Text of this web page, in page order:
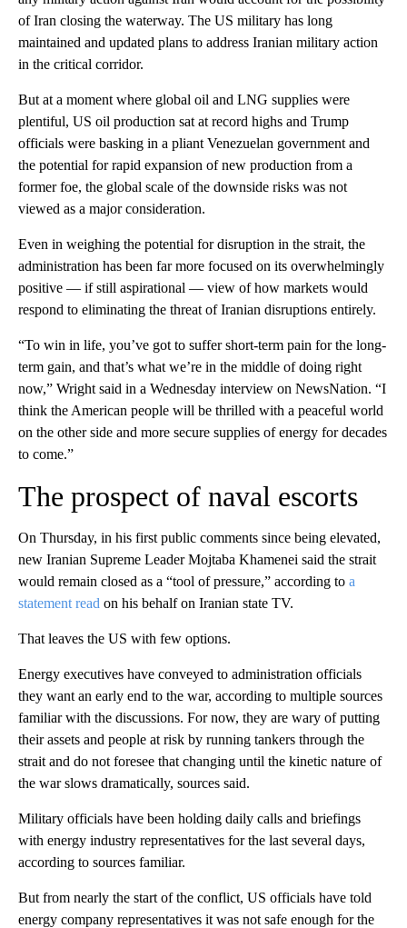
of Iran closing the waterway. The US military has long
maintained and updated plans to address Iranian military action
in the critical corridor.
But at a moment where global oil and LNG supplies were
plentiful, US oil production sat at record highs and Trump
officials were basking in a pliant Venezuelan government and
the potential for rapid expansion of new production from a
former foe, the global scale of the downside risks was not
viewed as a major consideration.
Even in weighing the potential for disruption in the strait, the
administration has been far more focused on its overwhelmingly
positive — if still aspirational — view of how markets would
respond to eliminating the threat of Iranian disruptions entirely.
“To win in life, you’ve got to suffer short-term pain for the long-
term gain, and that’s what we’re in the middle of doing right
now,” Wright said in a Wednesday interview on NewsNation. “I
think the American people will be thrilled with a peaceful world
on the other side and more secure supplies of energy for decades
to come.”
The prospect of naval escorts
On Thursday, in his first public comments since being elevated,
new Iranian Supreme Leader Mojtaba Khamenei said the strait
would remain closed as a “tool of pressure,” according to a
statement read on his behalf on Iranian state TV.
That leaves the US with few options.
Energy executives have conveyed to administration officials
they want an early end to the war, according to multiple sources
familiar with the discussions. For now, they are wary of putting
their assets and people at risk by running tankers through the
strait and do not foresee that changing until the kinetic nature of
the war slows dramatically, sources said.
Military officials have been holding daily calls and briefings
with energy industry representatives for the last several days,
according to sources familiar.
But from nearly the start of the conflict, US officials have told
energy company representatives it was not safe enough for the